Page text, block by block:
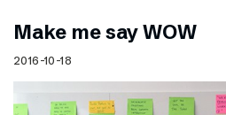
Make me say WOW
2016-10-18